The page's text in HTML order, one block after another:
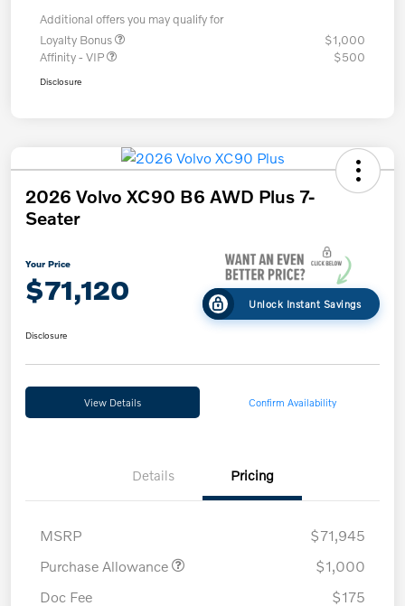
Additional offers you may qualify for
Loyalty Bonus
$1,000
Affinity - VIP
$500
Disclosure
2026 Volvo XC90 B6 AWD Plus 7-
Seater
Your Price
$71,120 Unlock Instant Savings
Disclosure
View Details Confirm Availability
Details Pricing
MSRP
$71,945
Purchase Allowance
$1,000
Doc Fee
$175